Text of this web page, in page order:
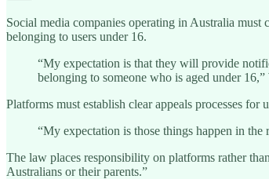
Social media companies operating in Australia must
belonging to users under 16.
“My expectation is that they will provide
belonging to someone who is aged under
Platforms must establish clear appeals processes
“My expectation is those things happen in the
The law places responsibility on platforms rather
Australians or their parents.”